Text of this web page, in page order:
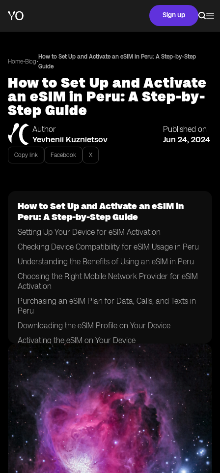
Sign up
Home•Blog•
How to Set Up and Activate an eSIM in Peru: A Step-by-Step
Guide
How to Set Up and Activate
an eSIM in Peru: A Step-by-
Step Guide
Author
Yevhenii Kuznietsov
Published on
Jun 24, 2024
Copy link Facebook X
How to Set Up and Activate an eSIM in
Peru: A Step-by-Step Guide
Setting Up Your Device for eSIM Activation
Checking Device Compatibility for eSIM Usage in Peru
Understanding the Benefits of Using an eSIM in Peru
Choosing the Right Mobile Network Provider for eSIM
Activation
Purchasing an eSIM Plan for Data, Calls, and Texts in
Peru
Downloading the eSIM Profile on Your Device
Activating the eSIM on Your Device
Setting Up Data, Calls, and Texts Preferences on Your
eSIM
Troubleshooting Common Issues During eSIM
Activation
Enjoying the Convenience of Using an eSIM in Peru